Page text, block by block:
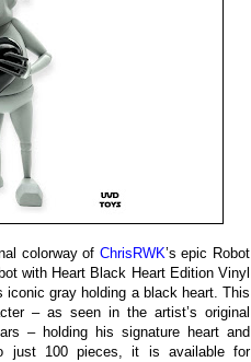
colorway of ChrisRWK’s epic Robot
with Heart Black Heart Edition Vinyl
iconic gray holding a black heart. This
– as seen in the artist’s original
– holding his signature heart and
just 100 pieces, it is available for